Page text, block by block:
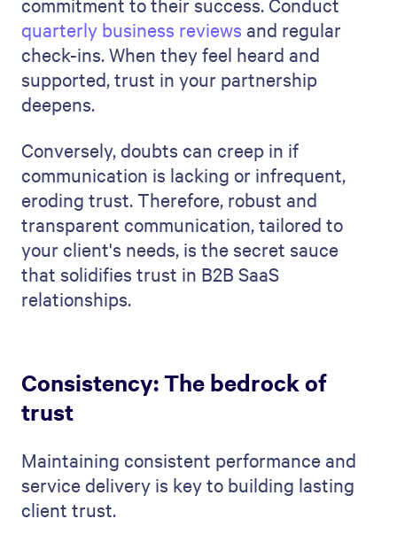
quarterly business reviews and regular
check-ins. When they feel heard and
supported, trust in your partnership
deepens.
Conversely, doubts can creep in if
communication is lacking or infrequent,
eroding trust. Therefore, robust and
transparent communication, tailored to
your client's needs, is the secret sauce
that solidifies trust in B2B SaaS
relationships.
Consistency: The bedrock of
trust
Maintaining consistent performance and
service delivery is key to building lasting
client trust.